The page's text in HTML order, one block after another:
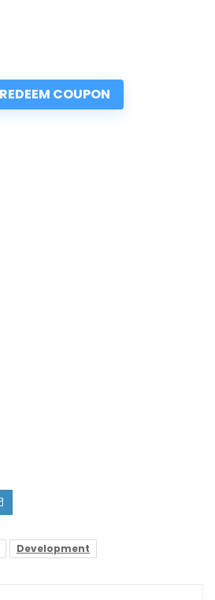
REDEEM COUPON
Development